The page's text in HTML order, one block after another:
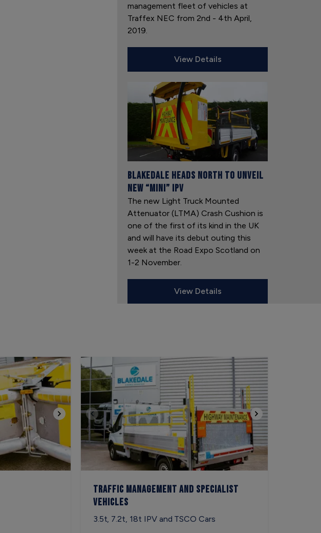
management fleet of vehicles at
Traffex NEC from 2nd - 4th April,
2019.
View Details
Blakedale heads north to unveil
new “mini” IPV
The new Light Truck Mounted
Attenuator (LTMA) Crash Cushion is
one of the first of its kind in the UK
and will have its debut outing this
week at the Road Expo Scotland on
1-2 November.
View Details
Traffic Management and Specialist
Vehicles
3.5t, 7.2t, 18t IPV and TSCO Cars